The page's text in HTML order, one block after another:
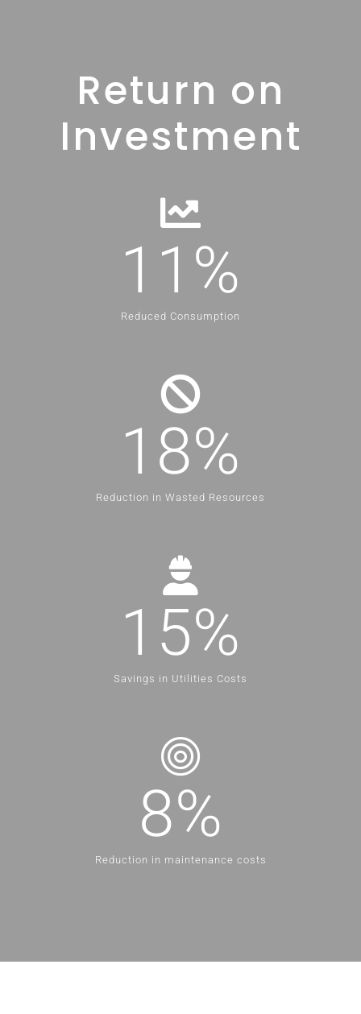
Return on
Investment
11 %
Reduced Consumption
18%
Reduction in Wasted Resources
15%
Savings in Utilities Costs
8%
Reduction in maintenance costs